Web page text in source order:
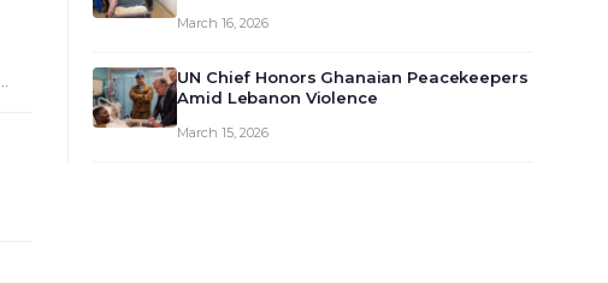
March 16, 2026
UN Chief Honors Ghanaian Peacekeepers
Amid Lebanon Violence
March 15, 2026